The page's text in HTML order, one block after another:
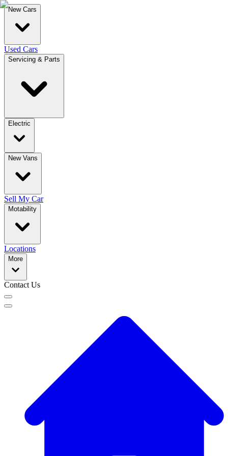
New Cars
Used Cars
Servicing & Parts
Electric
New Vans
Sell My Car
Motability
Locations
More
Contact Us